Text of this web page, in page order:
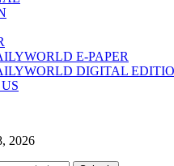
E-PAPER
DIGITAL
2026